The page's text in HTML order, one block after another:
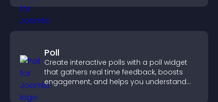
Poll
Create interactive polls with a poll widget
that gathers real time feedback, boosts
engagement, and helps you understand